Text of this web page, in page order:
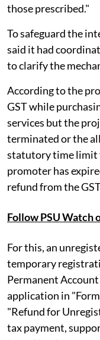
those prescribed."
To safeguard the
said it had
to clarify the
According to the
GST while
services but the
terminated or the
statutory time limit
promoter has
refund from the
Follow PSU Watch
For this, an
temporary
Permanent
application in
"Refund for
tax payment,